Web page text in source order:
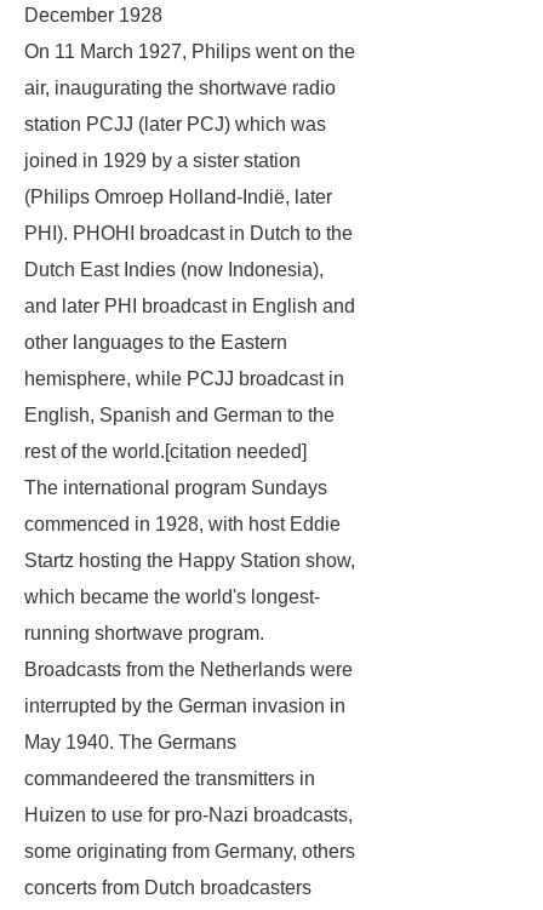
December 1928
On 11 March 1927, Philips went on the
air, inaugurating the shortwave radio
station PCJJ (later PCJ) which was
joined in 1929 by a sister station
(Philips Omroep Holland-Indië, later
PHI). PHOHI broadcast in Dutch to the
Dutch East Indies (now Indonesia),
and later PHI broadcast in English and
other languages to the Eastern
hemisphere, while PCJJ broadcast in
English, Spanish and German to the
rest of the world.[citation needed]
The international program Sundays
commenced in 1928, with host Eddie
Startz hosting the Happy Station show,
which became the world's longest-
running shortwave program.
Broadcasts from the Netherlands were
interrupted by the German invasion in
May 1940. The Germans
commandeered the transmitters in
Huizen to use for pro-Nazi broadcasts,
some originating from Germany, others
concerts from Dutch broadcasters